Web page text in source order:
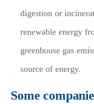
digestion or
renewable energy
greenhouse gas
source of energy.
Some